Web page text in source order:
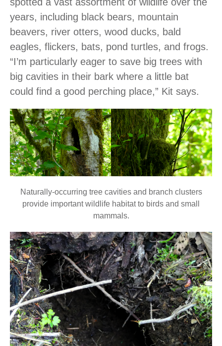
years, including black bears, mountain
beavers, river otters, wood ducks, bald
eagles, flickers, bats, pond turtles, and frogs.
“I’m particularly eager to save big trees with
big cavities in their bark where a little bat
could find a good perching place,” Kit says.
Naturally-occurring tree cavities and branch clusters
provide important wildlife habitat to birds and small
mammals.